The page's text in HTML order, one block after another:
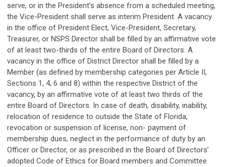
serve, or in the President’s absence from a scheduled meeting,
the Vice-President shall serve as interim President. A vacancy
in the office of President Elect, Vice-President, Secretary,
Treasurer, or NSPS Director shall be filled by an affirmative vote
of at least two-thirds of the entire Board of Directors. A
vacancy in the office of District Director shall be filled by a
Member (as defined by membership categories per Article II,
Sections 1, 4, 6 and 8) within the respective District of the
vacancy, by an affirmative vote of at least two thirds of the
entire Board of Directors. In case of death, disability, inability,
relocation of residence to outside the State of Florida,
revocation or suspension of license, non- payment of
membership dues, neglect in the performance of duty by an
Officer or Director, or as prescribed in the Board of Directors’
adopted Code of Ethics for Board members and Committee